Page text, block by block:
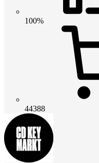
100%
44388